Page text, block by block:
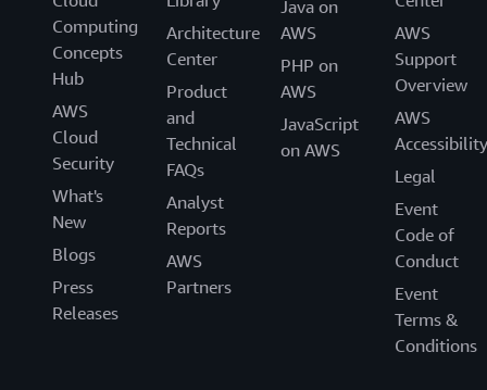
Computing
Concepts
Hub
AWS
Cloud
Security
What's
New
Blogs
Press
Releases
Architecture
Center
Product
and
Technical
FAQs
Analyst
Reports
AWS
Partners
Java on
AWS
PHP on
AWS
JavaScript
on AWS
AWS
Support
Overview
AWS
Accessibility
Legal
Event
Code of
Conduct
Event
Terms &
Conditions